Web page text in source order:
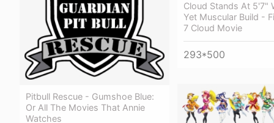
Cloud Stands At 5'7"
Yet Muscular Build -
7 Cloud Movie
293*500
Pitbull Rescue - Gumshoe Blue:
Or All The Movies That Annie
Watches